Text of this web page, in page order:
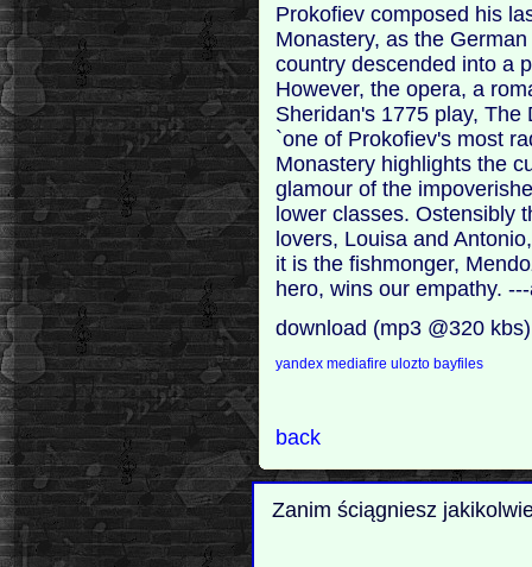
Prokofiev composed his
Monastery, as the
country descended into a
However, the opera, a
Sheridan's 1775 play,
`one of Prokofiev's most
Monastery highlights the
glamour of the
lower classes. Ostensibly
lovers, Louisa and
it is the fishmonger,
hero, wins our empathy.
download (mp3 @320
yandexmediafire uloztobayfiles
back
Zanim ściągniesz